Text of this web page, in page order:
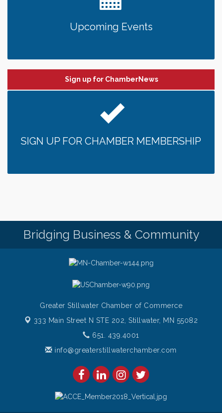
Upcoming Events
Sign up for ChamberNews
SIGN UP FOR CHAMBER MEMBERSHIP
Bridging Business & Community
Greater Stillwater Chamber of Commerce
333 Main Street N STE 202,Stillwater, MN 55082
651. 439.4001
info@greaterstillwaterchamber.com